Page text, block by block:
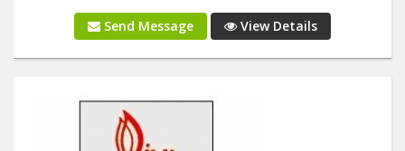
Send Message View Details